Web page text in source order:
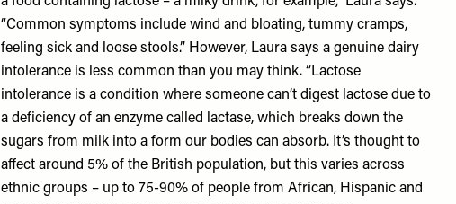
“Common symptoms include wind and bloating, tummy cramps,
feeling sick and loose stools.” However, Laura says a genuine dairy
intolerance is less common than you may think. “Lactose
intolerance is a condition where someone can’t digest lactose due to
a deficiency of an enzyme called lactase, which breaks down the
sugars from milk into a form our bodies can absorb. It’s thought to
affect around 5% of the British population, but this varies across
ethnic groups – up to 75-90% of people from African, Hispanic and